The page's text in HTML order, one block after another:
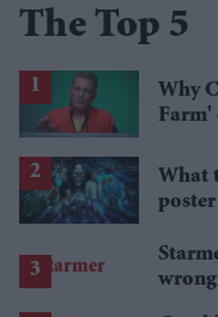
The Top 5
Why
Farm'
What